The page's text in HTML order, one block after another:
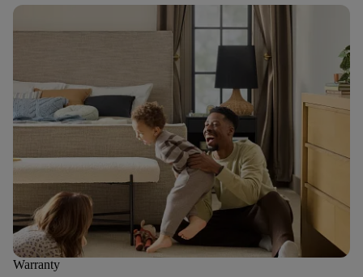
Warranty